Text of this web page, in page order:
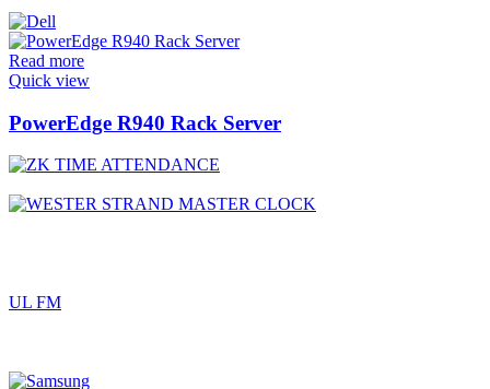
Read more
Quick view
PowerEdge R940 Rack Server
UL FM